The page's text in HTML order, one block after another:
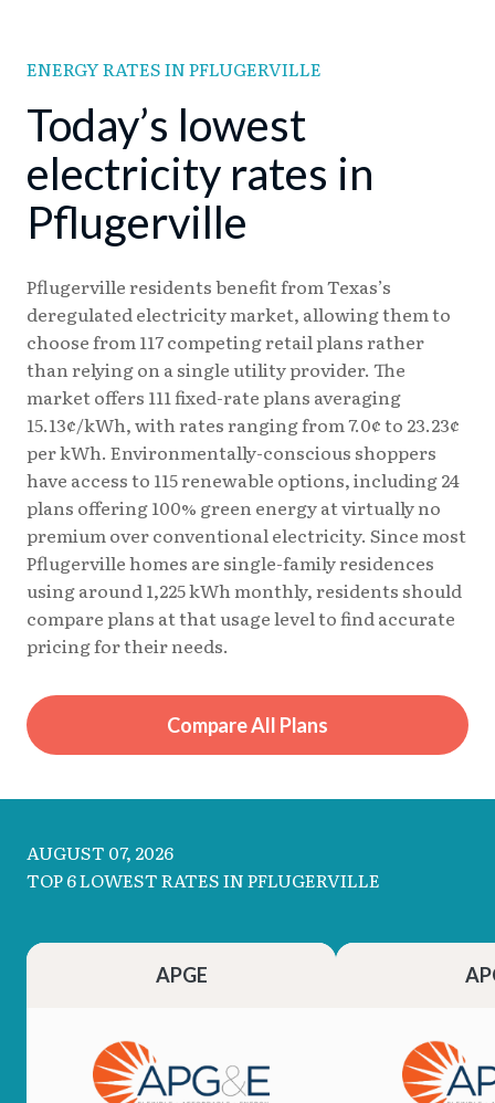
08/03 18.13¢
15.28¢
08/04 18.24¢
15.38¢
08/05
18.23¢
15.37¢
08/06 18.17¢
15.31¢
08/07 18.08¢
ENERGY RATES IN PFLUGERVILLE
Today’s lowest
electricity rates in
Pflugerville
Pflugerville residents benefit from Texas’s
deregulated electricity market, allowing them to
choose from 117 competing retail plans rather
than relying on a single utility provider. The
market offers 111 fixed-rate plans averaging
15.13¢/kWh, with rates ranging from 7.0¢ to 23.23¢
per kWh. Environmentally-conscious shoppers
have access to 115 renewable options, including 24
plans offering 100% green energy at virtually no
premium over conventional electricity. Since most
Pflugerville homes are single-family residences
using around 1,225 kWh monthly, residents should
compare plans at that usage level to find accurate
pricing for their needs.
Compare All Plans
AUGUST 07, 2026
TOP 6 LOWEST RATES IN PFLUGERVILLE
APGE